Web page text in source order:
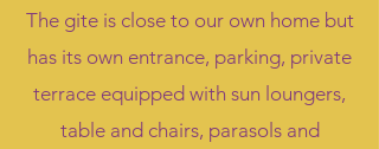
The gite is close to our own home but
has its own entrance, parking, private
terrace equipped with sun loungers,
table and chairs, parasols and